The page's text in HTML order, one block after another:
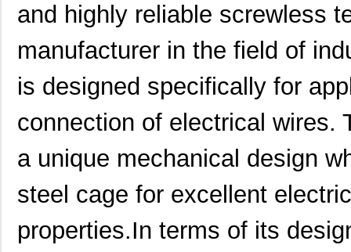
and highly reliable screwless
manufacturer in the field of
is designed specifically for
connection of electrical wires.
a unique mechanical design
steel cage for excellent
properties.In terms of its